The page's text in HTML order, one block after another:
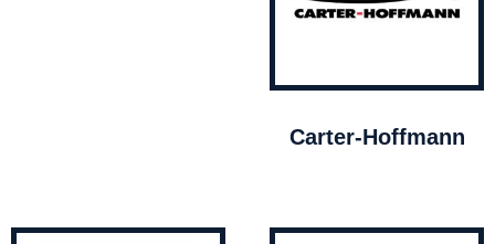
Carter-Hoffmann